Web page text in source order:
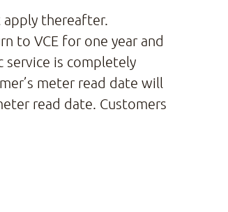
thereafter.
to VCE for one year and
service is completely
meter read date will
read date. Customers